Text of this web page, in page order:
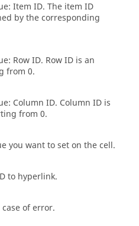
Item ID. The item ID
by the corresponding
Row ID. Row ID is an
from 0.
Column ID. Column ID is
from 0.
you want to set on the cell.
to hyperlink.
of error.